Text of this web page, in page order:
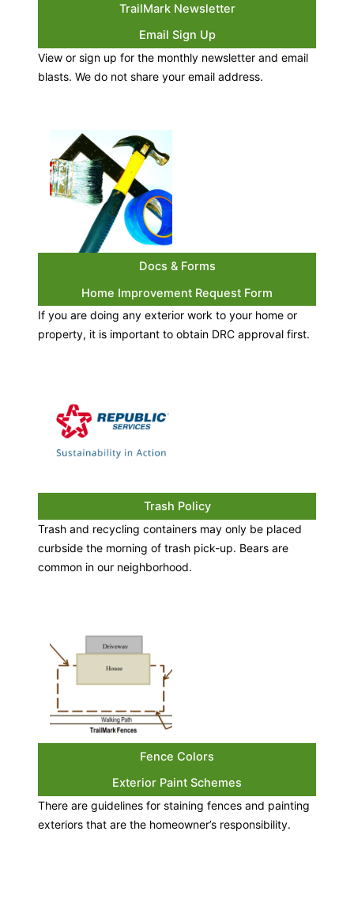
TrailMark Newsletter
Email Sign Up
View or sign up for the monthly newsletter and email
blasts. We do not share your email address.
Docs & Forms
Home Improvement Request Form
If you are doing any exterior work to your home or
property, it is important to obtain DRC approval first.
Trash Policy
Trash and recycling containers may only be placed
curbside the morning of trash pick-up. Bears are
common in our neighborhood.
Fence Colors
Exterior Paint Schemes
There are guidelines for staining fences and painting
exteriors that are the homeowner’s responsibility.